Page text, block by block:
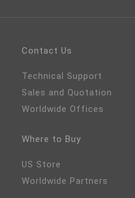
Contact Us
Technical Support
Sales and Quotation
Worldwide Offices
Where to Buy
US Store
Worldwide Partners